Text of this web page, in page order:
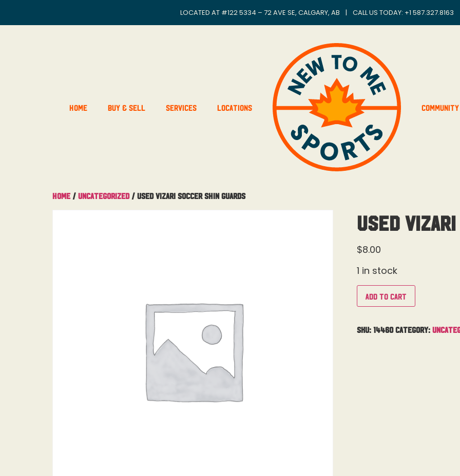
LOCATED AT #122 5334 – 72 AVE SE, CALGARY, AB | CALL US TODAY: +1 587.327.8163
Home Buy & Sell Services Locations Community
Home / Uncategorized/ Used Vizari Soccer Shin Guards
Used
$8.00
1 in stock
Add to cart
SKU: 14460 Category: